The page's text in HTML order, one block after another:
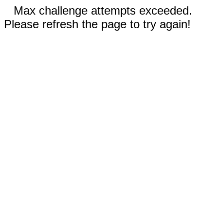
Max challenge attempts exceeded.
Please refresh the page to try again!